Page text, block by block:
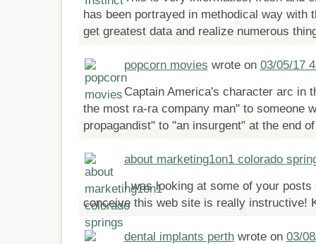
has been portrayed in methodical way with
get greatest data and realize numerous
popcorn movies wrote on 03/05/17
Captain America's character arc in
the most ra-ra company man" to someone
propagandist" to "an insurgent" at the end
about marketing1on1 colorado
I was looking at some of your
conceive this web site is really instructive!
dental implants perthwrote on 03/